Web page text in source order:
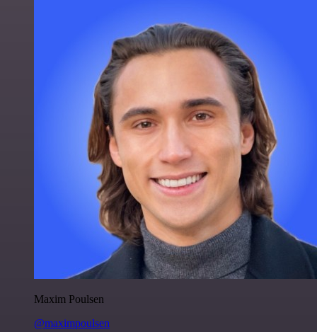
Maxim Poulsen
@maximpoulsen